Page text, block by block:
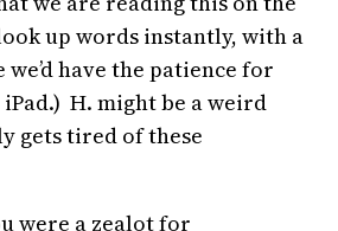
up words instantly, with a
we’d have the patience for
H. might be a weird
gets tired of these
were a zealot for